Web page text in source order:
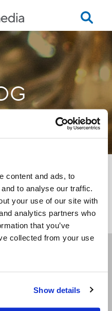
content and ads, to
to analyse our traffic.
your use of our site with
analytics partners who
that you’ve
collected from your use
Show details